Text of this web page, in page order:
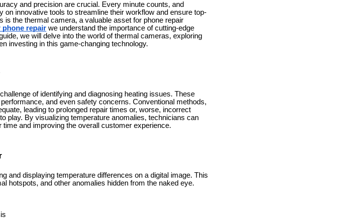
and precision are crucial. Every minute counts, and
innovative tools to streamline their workflow and ensure top-
is the thermal camera, a valuable asset for phone repair
phone repair we understand the importance of cutting-edge
we will delve into the world of thermal cameras, exploring
investing in this game-changing technology.
of identifying and diagnosing heating issues. These
and even safety concerns. Conventional methods,
leading to prolonged repair times or, worse, incorrect
play. By visualizing temperature anomalies, technicians can
and improving the overall customer experience.
and displaying temperature differences on a digital image. This
hotspots, and other anomalies hidden from the naked eye.